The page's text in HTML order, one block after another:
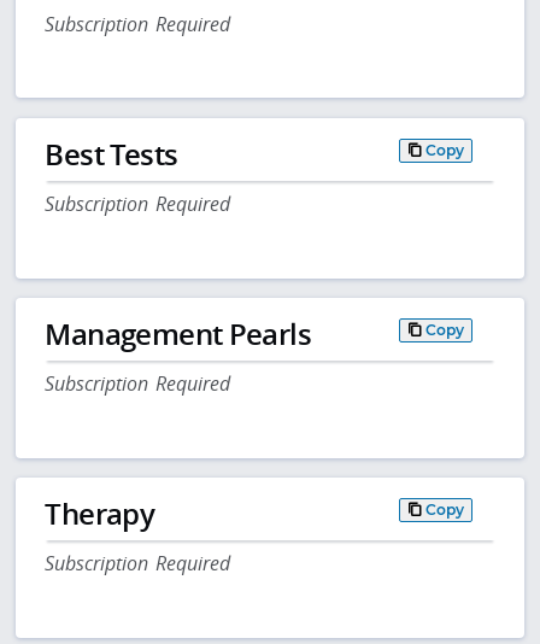
Subscription Required
Best Tests Copy
Subscription Required
Management Pearls Copy
Subscription Required
Therapy Copy
Subscription Required